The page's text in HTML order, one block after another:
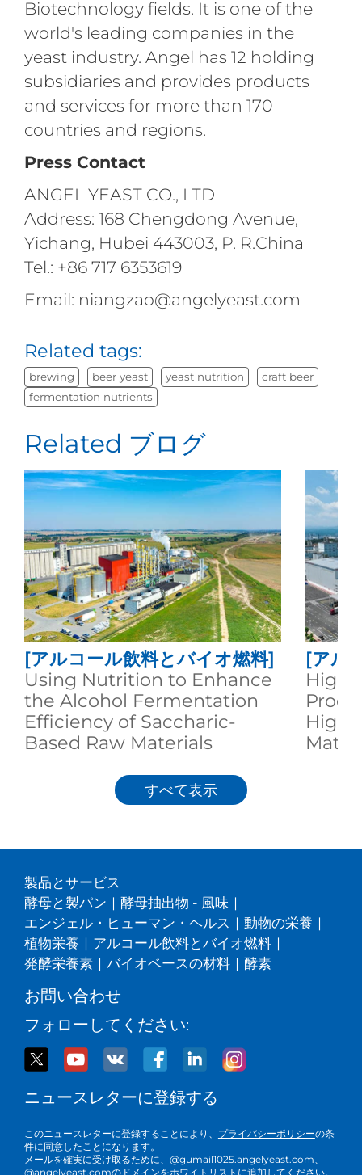
Biotechnology fields. It is one of the
world's leading companies in the
yeast industry. Angel has 12 holding
subsidiaries and provides products
and services for more than 170
countries and regions.
Press Contact
ANGEL YEAST CO., LTD
Address: 168 Chengdong Avenue,
Yichang, Hubei 443003, P. R.China
Tel.: +86 717 6353619
Email: niangzao@angelyeast.com
Related tags:
brewing beer yeast yeast nutrition
craft beer
fermentation nutrients
Related ブログ
[アルコール飲料とバイオ燃料]
Using Nutrition to Enhance
the Alcohol Fermentation
Efficiency of Saccharic-
Based Raw Materials
[アル
High-
High
すべて表示
製品とサービス
酵母と製パン | 酵母抽出物 - 風味 |
エンジェル・ヒューマン・ヘルス | 動物の栄養 |
植物栄養 | アルコール飲料とバイオ燃料 |
発酵栄養素 | バイオベースの材料 | 酵素
お問い合わせ
フォローしてください:
ニュースレターに登録する
このニュースレターに登録することにより、 プライバシーポリシーの条
件に同意したことになります。
メールを確実に受け取るために、@gumail1025.angelyeast.com、
@angelyeast.comのドメインをホワイトリストに追加してください。